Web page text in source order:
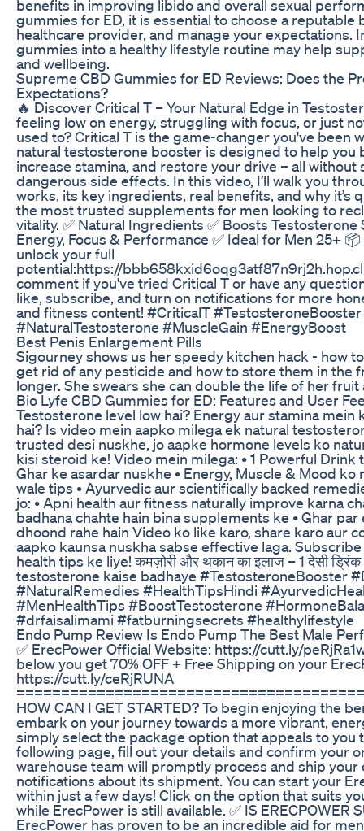
benefits in improving libido and overall sexual
gummies for ED, it is essential to choose a reputable
healthcare provider, and manage your expectations.
gummies into a healthy lifestyle routine may help
and wellbeing.
Supreme CBD Gummies for ED Reviews: Does the
Expectations?
🔥 Discover Critical T – Your Natural Edge in
feeling low on energy, struggling with focus, or just
used to? Critical T is the game-changer you've been
natural testosterone booster is designed to help you
increase stamina, and restore your drive – all
dangerous side effects. In this video, I’ll walk you
works, its key ingredients, real benefits, and why it’s
the most trusted supplements for men looking to
vitality. ✅ Natural Ingredients ✅ Boosts Testosterone
Energy, Focus & Performance ✅ Ideal for Men 25+
unlock your full
potential:https://
comment if you've tried Critical T or have any
like, subscribe, and turn on notifications for more
and fitness content! #CriticalT
#NaturalTestosterone #MuscleGain #EnergyBoost
Best Penis Enlargement Pills
Sigourney shows us her speedy kitchen hack - how
get rid of any pesticide and how to store them in the
longer. She swears she can double the life of her
Bio Lyfe CBD Gummies for ED: Features and User
Testosterone level low hai? Energy aur stamina mein
hai? Is video mein aapko milega ek natural
trusted desi nuskhe, jo aapke hormone levels ko
kisi steroid ke! Video mein milega: • 1 Powerful Drink
Ghar ke asardar nuskhe • Energy, Muscle & Mood
wale tips • Ayurvedic aur scientifically backed
jo: • Apni health aur fitness naturally improve karna
badhana chahte hain bina supplements ke • Ghar
dhoond rahe hain Video ko like karo, share karo aur
aapko kaunsa nuskha sabse effective laga.
health tips ke liye! कमज़ोरी और थकान का इलाज – 1 देसी ड्रिंक
testosterone kaise badhaye #TestosteroneBooster
#NaturalRemedies #HealthTipsHindi
#MenHealthTips #BoostTestosterone
#drfaisalimami #fatburningsecrets #healthylifestyle
Endo Pump Review Is Endo Pump The Best Male
✅ ErecPower Official Website: https://cutt.ly/
below you get 70% OFF + Free Shipping on your
https://cutt.ly/ceRjRUNA
HOW CAN I GET STARTED? To begin enjoying the
embark on your journey towards a more vibrant,
simply select the package option that appeals to you
following page, fill out your details and confirm your
warehouse team will promptly process and ship your
notifications about its shipment. You can start your
within just a few days! Click on the option that suits
while ErecPower is still available. ✅ IS ERECPOWER
ErecPower has proven to be an incredible aid for